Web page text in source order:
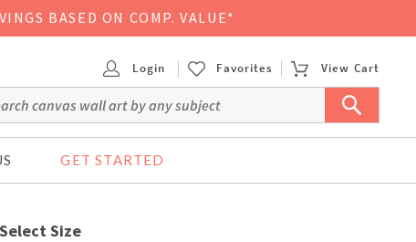
BASED ON COMP. VALUE*
Login Favorites View Cart
GET STARTED
Select Size